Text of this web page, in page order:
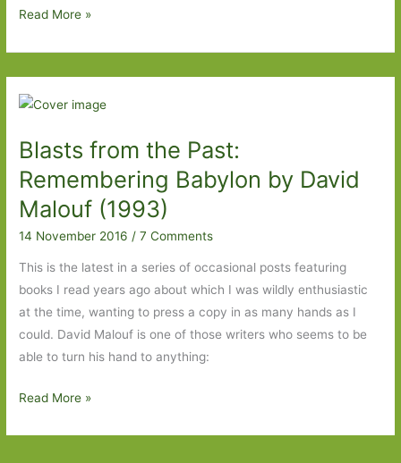
Five
I’ve
Read
Read More »
Blasts from the Past:
Remembering Babylon by David
Malouf (1993)
14 November 2016 /7 Comments
This is the latest in a series of occasional posts featuring
books I read years ago about which I was wildly enthusiastic
at the time, wanting to press a copy in as many hands as I
could. David Malouf is one of those writers who seems to be
able to turn his hand to anything:
Blasts
Read More »